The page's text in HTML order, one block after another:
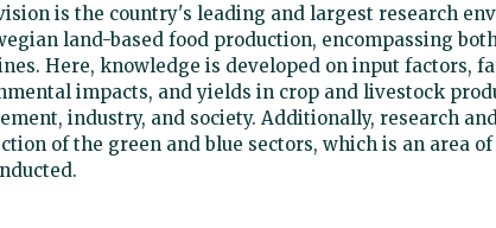
is the country's leading and largest research
land-based food production, encompassing
Here, knowledge is developed on input factors,
impacts, and yields in crop and livestock
industry, and society. Additionally, research
of the green and blue sectors, which is an area